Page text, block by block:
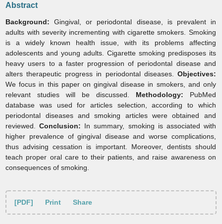
Abstract
Background: Gingival, or periodontal disease, is prevalent in
adults with severity incrementing with cigarette smokers. Smoking
is a widely known health issue, with its problems affecting
adolescents and young adults. Cigarette smoking predisposes its
heavy users to a faster progression of periodontal disease and
alters therapeutic progress in periodontal diseases. Objectives:
We focus in this paper on gingival disease in smokers, and only
relevant studies will be discussed. Methodology: PubMed
database was used for articles selection, according to which
periodontal diseases and smoking articles were obtained and
reviewed.Conclusion: In summary, smoking is associated with
higher prevalence of gingival disease and worse complications,
thus advising cessation is important. Moreover, dentists should
teach proper oral care to their patients, and raise awareness on
consequences of smoking.
[PDF] Print Share